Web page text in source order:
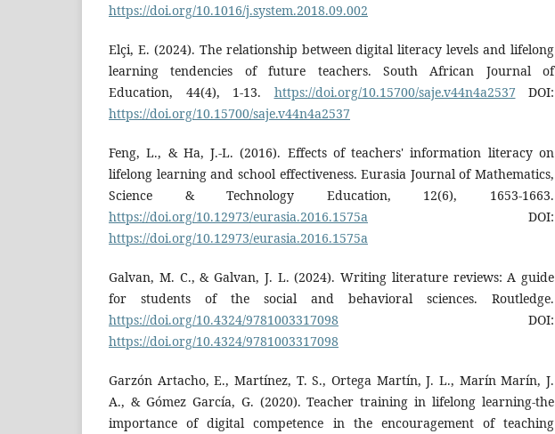
https://doi.org/10.1016/j.system.2018.09.002
Elçi, E. (2024). The relationship between digital literacy levels and lifelong
learning tendencies of future teachers. South African Journal of
Education, 44(4), 1-13. https://doi.org/10.15700/saje.v44n4a2537 DOI:
https://doi.org/10.15700/saje.v44n4a2537
Feng, L., & Ha, J.-L. (2016). Effects of teachers' information literacy on
lifelong learning and school effectiveness. Eurasia Journal of Mathematics,
Science & Technology Education, 12(6), 1653-1663.
https://doi.org/10.12973/eurasia.2016.1575a DOI:
https://doi.org/10.12973/eurasia.2016.1575a
Galvan, M. C., & Galvan, J. L. (2024). Writing literature reviews: A guide
for students of the social and behavioral sciences. Routledge.
https://doi.org/10.4324/9781003317098 DOI:
https://doi.org/10.4324/9781003317098
Garzón Artacho, E., Martínez, T. S., Ortega Martín, J. L., Marín Marín, J.
A., & Gómez García, G. (2020). Teacher training in lifelong learning-the
importance of digital competence in the encouragement of teaching